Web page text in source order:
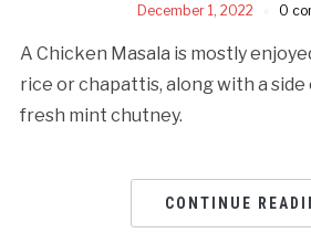
December 1, 2022 0
A Chicken Masala is mostly
rice or chapattis, along with a side
fresh mint chutney.
CONTINUE